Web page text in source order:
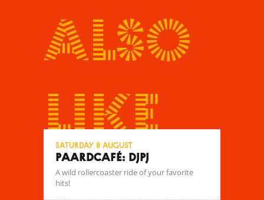
also
like
Saturday 8 August
Paardcafé: DJPJ
A wild rollercoaster ride of your favorite
hits!